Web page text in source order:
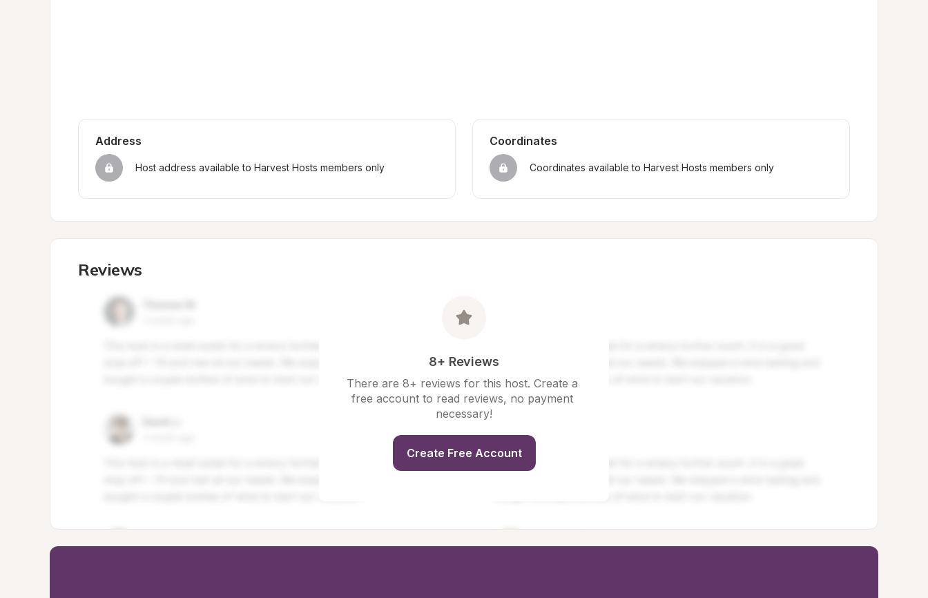
Address
Host address available to Harvest Hosts members only
Coordinates
Coordinates available to Harvest Hosts members only
Reviews
8+ Reviews
There are 8+ reviews for this host. Create a
free account to read reviews, no payment
necessary!
Create Free Account